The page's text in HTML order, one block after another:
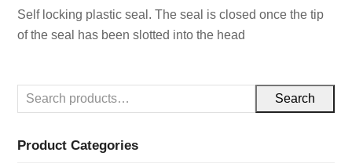
Self locking plastic seal. The seal is closed once the tip
of the seal has been slotted into the head
Search
Product Categories